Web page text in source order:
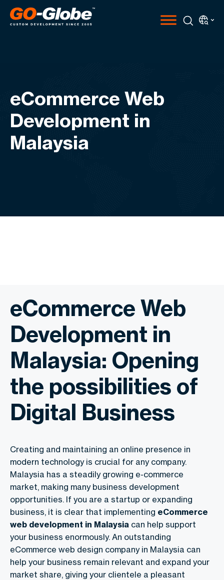
eCommerce Web
Development in
Malaysia
eCommerce Web
Development in
Malaysia: Opening
the possibilities of
Digital Business
Creating and maintaining an online presence in
modern technology is crucial for any company.
Malaysia has a steadily growing e-commerce
market, making many business development
opportunities. If you are a startup or expanding
business, it is clear that implementing eCommerce
web development in Malaysia can help support
your business enormously. An outstanding
eCommerce web design company in Malaysia can
help your business remain relevant and expand your
market share, giving your clientele a pleasant